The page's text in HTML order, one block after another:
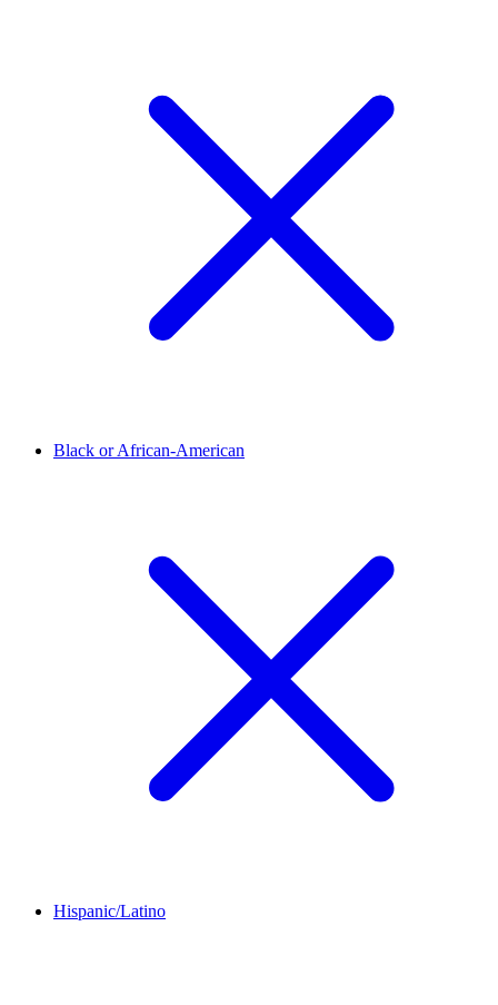
Black or African-American
Hispanic/Latino